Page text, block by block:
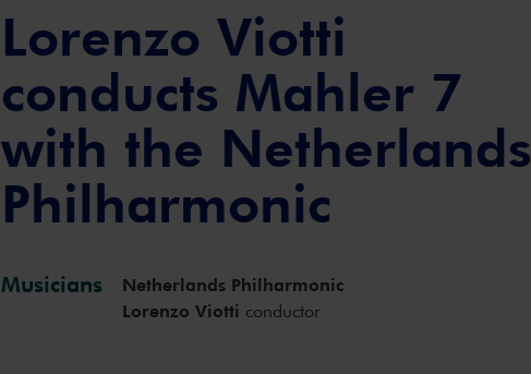
Lorenzo Viotti
conducts Mahler 7
with the Netherlands
Philharmonic
Musicians
Netherlands Philharmonic
Lorenzo Viotti conductor